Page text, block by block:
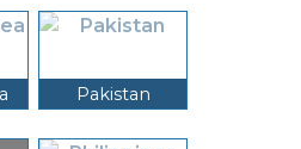
Pakistan